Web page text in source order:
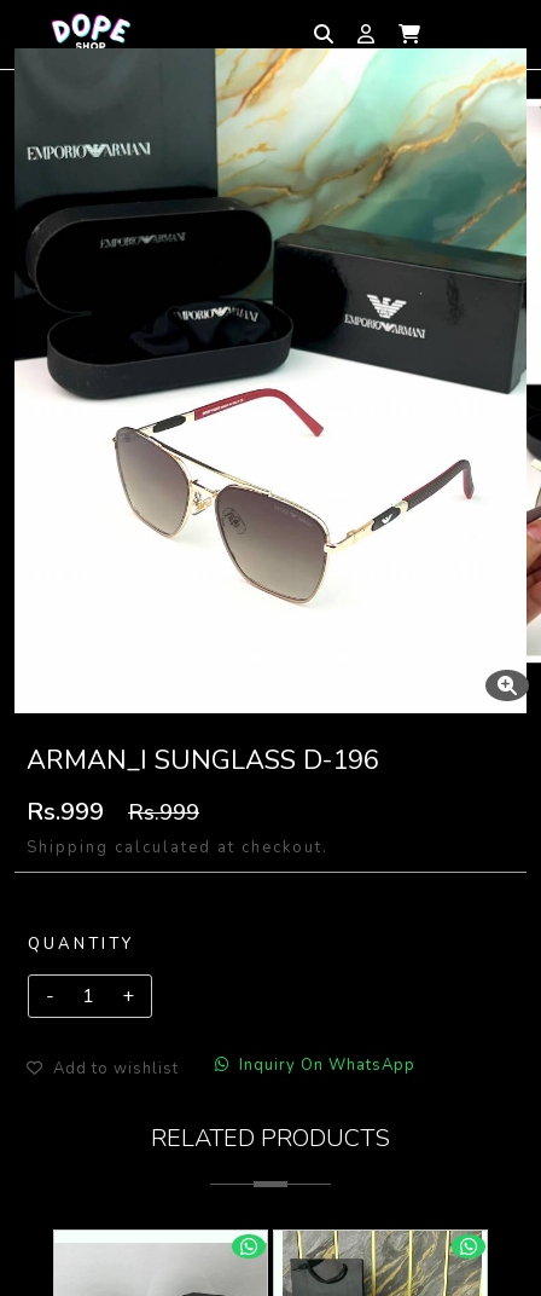
ARMAN_I SUNGLASS D-196
Rs.999 Rs.999
Shipping calculated at checkout.
QUANTITY
Add to wishlist Inquiry On WhatsApp
RELATED PRODUCTS